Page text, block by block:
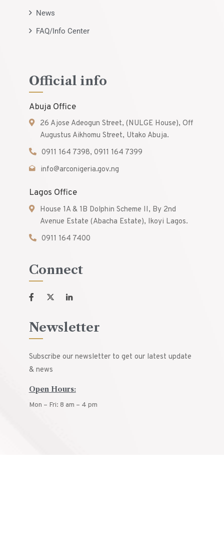
News
FAQ/Info Center
Official info
Abuja Office
26 Ajose Adeogun Street, (NULGE House), Off
Augustus Aikhomu Street, Utako Abuja.
0911 164 7398, 0911 164 7399
info@arconigeria.gov.ng
Lagos Office
House 1A & 1B Dolphin Scheme II, By 2nd
Avenue Estate (Abacha Estate), Ikoyi Lagos.
0911 164 7400
Connect
Newsletter
Subscribe our newsletter to get our latest update
& news
Open Hours:
Mon – Fri: 8 am – 4 pm